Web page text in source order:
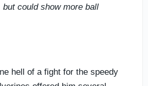
could show more ball
hell of a fight for the speedy